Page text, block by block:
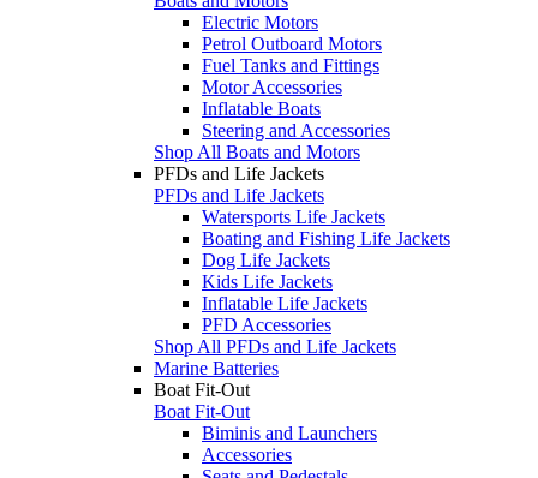
Electric Motors
Petrol Outboard Motors
Fuel Tanks and Fittings
Motor Accessories
Inflatable Boats
Steering and Accessories
Shop All Boats and Motors
PFDs and Life Jackets
PFDs and Life Jackets
Watersports Life Jackets
Boating and Fishing Life Jackets
Dog Life Jackets
Kids Life Jackets
Inflatable Life Jackets
PFD Accessories
Shop All PFDs and Life Jackets
Marine Batteries
Boat Fit-Out
Boat Fit-Out
Biminis and Launchers
Accessories